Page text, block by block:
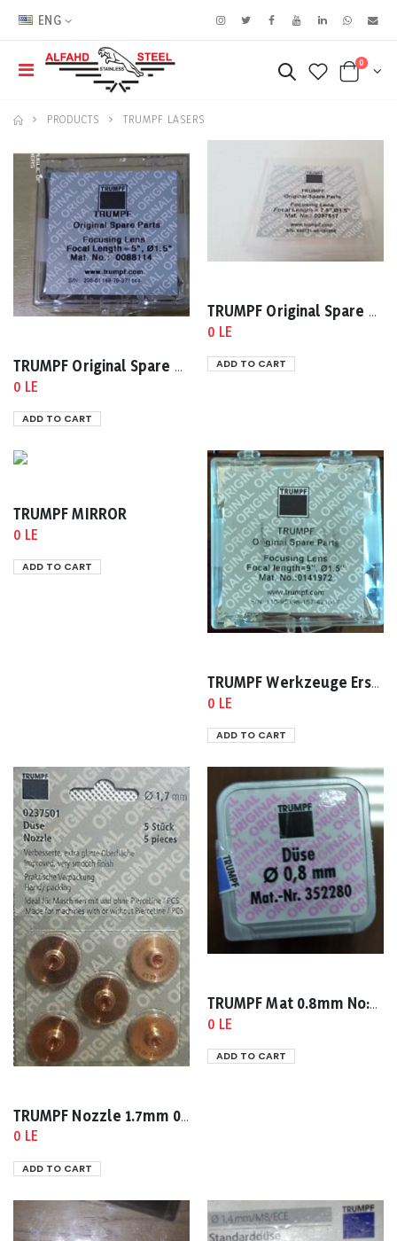
ENG
0
PRODUCTS TRUMPF LASERS
TRUMPF Original Spare Parts Focal Length = 5,1.5 Mat No:0088114
0 LE
ADD TO CART
TRUMPF Original Spare Parts 7.5High Pressure Lens Mat No:0097517
0 LE
ADD TO CART
TRUMPF MIRROR
0 LE
ADD TO CART
TRUMPF Werkzeuge Ersatzteile Ident nr :0141972
0 LE
ADD TO CART
TRUMPF Nozzle 1.7mm 0237501
0 LE
ADD TO CART
TRUMPF Mat 0.8mm No:0352280
0 LE
ADD TO CART